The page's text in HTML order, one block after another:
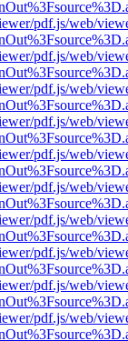
pdf.js/web/
pdf.js/web/
pdf.js/web/
pdf.js/web/
pdf.js/web/
pdf.js/web/
pdf.js/web/
pdf.js/web/
pdf.js/web/
pdf.js/web/